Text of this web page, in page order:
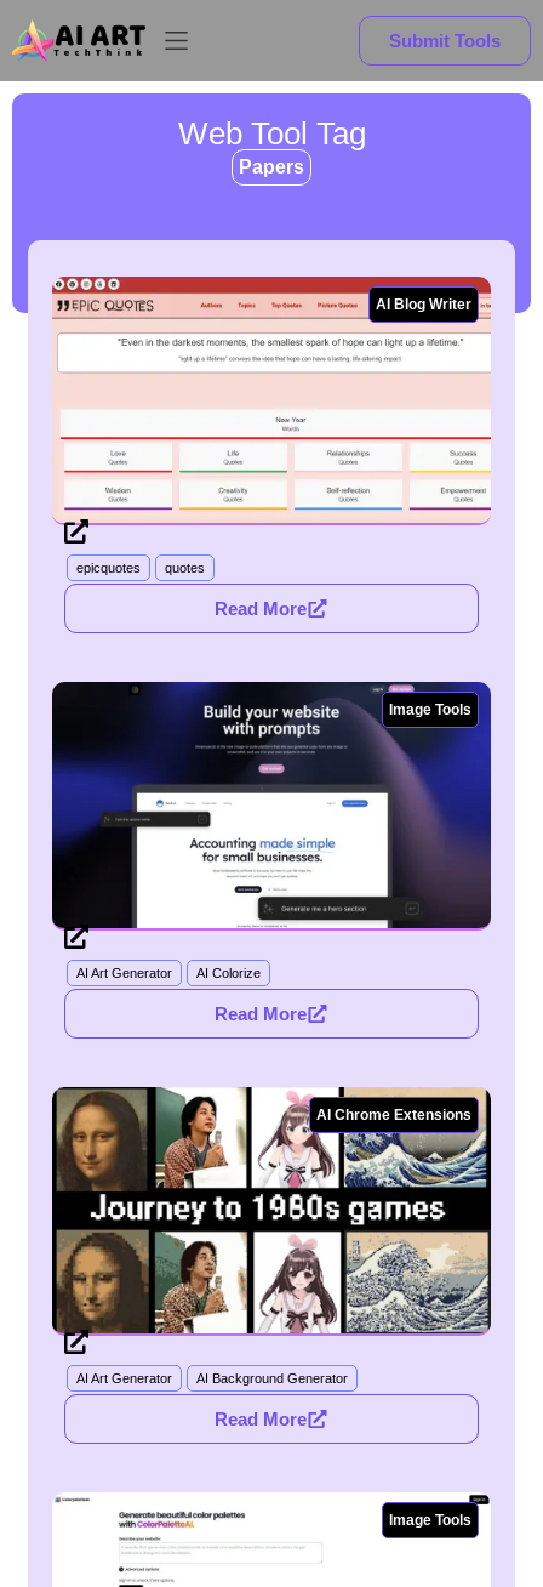
Submit Tools
Web Tool Tag
Papers
AI Blog Writer
epicquotes quotes
Read More
Image Tools
AI Art Generator AI Colorize
Read More
AI Chrome Extensions
AI Art Generator AI Background Generator
Read More
Image Tools